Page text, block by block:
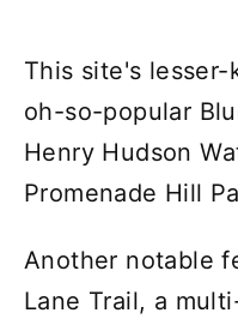
This site's
oh-so-popular
Henry Hudson
Promenade Hill
Another notable
Lane Trail, a